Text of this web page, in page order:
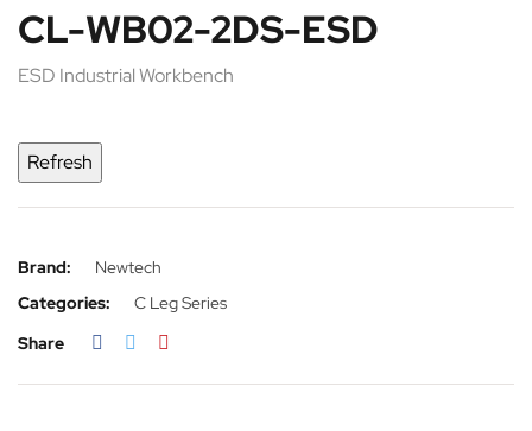
CL-WB02-2DS-ESD
ESD Industrial Workbench
Brand:
Newtech
Categories:
C Leg Series
Share